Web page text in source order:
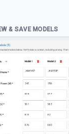
& SAVE MODELS